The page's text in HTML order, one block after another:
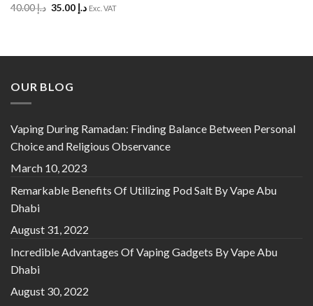
د.إ40.00
Originalد.إ 35.00
Current
Exc. VAT
OUR BLOG
Vaping During Ramadan: Finding Balance Between Personal
Choice and Religious Observance
March 10, 2023
Remarkable Benefits Of Utilizing Pod Salt By Vape Abu
Dhabi
August 31, 2022
Incredible Advantages Of Vaping Gadgets By Vape Abu
Dhabi
August 30, 2022